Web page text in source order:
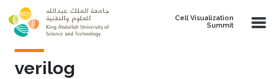
Skip to main content
Cell Visualization
Summit
verilog